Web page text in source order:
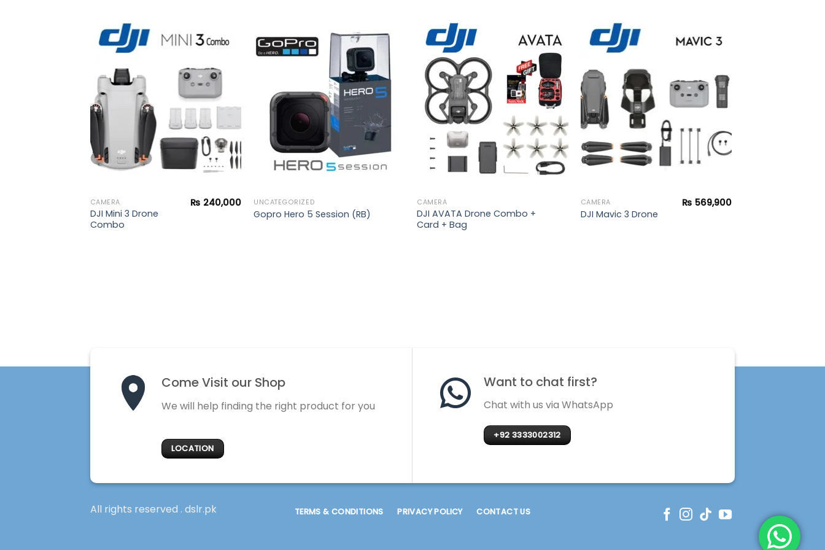
Add to
wishlist
CAMERA
DJI Mini 3 Drone
Combo
₨ 240,000
Add to
wishlist
UNCATEGORIZED
Gopro Hero 5 Session (RB)
Add to
wishlist
CAMERA
DJI AVATA Drone Combo +
Card + Bag
wishlist
CAMERA
DJI Mavic 3 Drone
₨ 569,900
Come Visit our Shop
We will help finding the right product for you
LOCATION
Want to chat first?
Chat with us via WhatsApp
+92 3333002312
All rights reserved . dslr.pk TERMS & CONDITIONS PRIVACY POLICY CONTACT US